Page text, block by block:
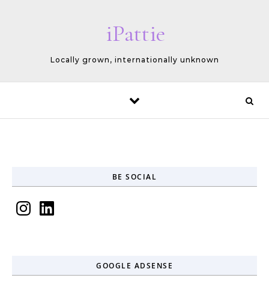
iPattie
Locally grown, internationally unknown
BE SOCIAL
InstagramLinkedIn
GOOGLE ADSENSE